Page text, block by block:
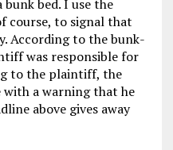
bed. I use the
course, to signal that
According to the bunk-
was responsible for
to the plaintiff, the
with a warning that he
above gives away